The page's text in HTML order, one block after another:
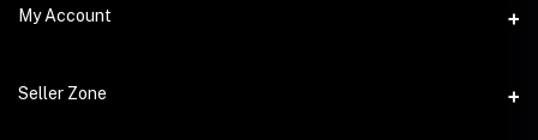
Address
Phone
My Account
Login
Seller Zone